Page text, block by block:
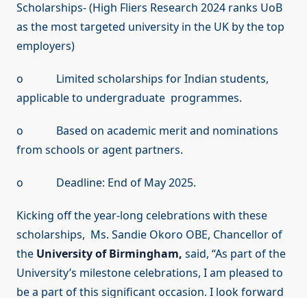
Scholarships- (High Fliers Research 2024 ranks UoB
as the most targeted university in the UK by the top
employers)
o Limited scholarships for Indian students,
applicable to undergraduate programmes.
o Based on academic merit and nominations
from schools or agent partners.
o Deadline: End of May 2025.
Kicking off the year-long celebrations with these
scholarships, Ms. Sandie Okoro OBE, Chancellor of
the University of Birmingham, said, “As part of the
University’s milestone celebrations, I am pleased to
be a part of this significant occasion. I look forward